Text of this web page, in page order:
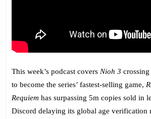
This week’s podcast covers Nioh 3
to become the series’ fastest-selling game,
Requiem has surpassing 5m copies sold in
Discord delaying its global age verification